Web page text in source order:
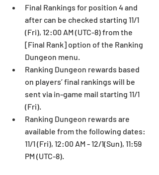
Final Rankings for position 4 and
after can be checked starting 11/1
(Fri), 12:00 AM (UTC-8) from the
[Final Rank] option of the Ranking
Dungeon menu.
Ranking Dungeon rewards based
on players’ final rankings will be
sent via in-game mail starting 11/1
(Fri).
Ranking Dungeon rewards are
available from the following dates:
11/1 (Fri), 12:00 AM - 12/1(Sun), 11:59
PM (UTC-8).